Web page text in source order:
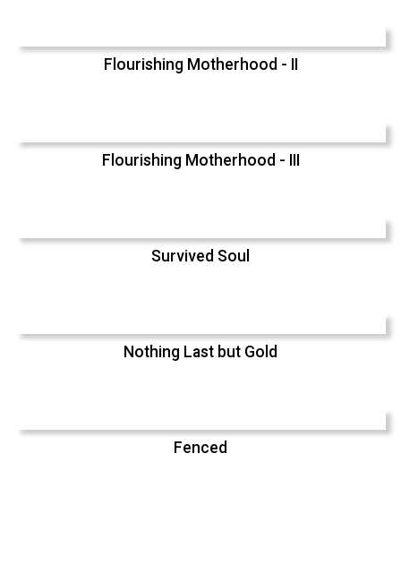
Flourishing Motherhood - II
Flourishing Motherhood - III
Survived Soul
Nothing Last but Gold
Fenced